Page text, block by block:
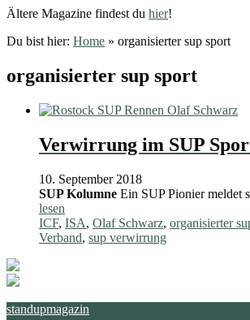
Ältere Magazine findest du hier!
Du bist hier: Home » organisierter sup sport
organisierter sup sport
Verwirrung im SUP
10. September 2018
SUP Kolumne Ein SUP Pionier meldet
lesen
ICF, ISA, Olaf Schwarz, organisierter
Verband, sup verwirrung
standupmagazin